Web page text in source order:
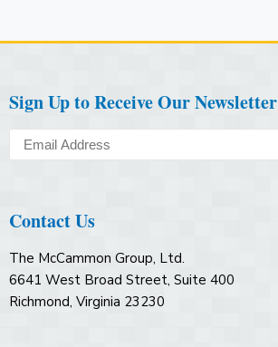
Sign Up to Receive Our Newsletter
Contact Us
The McCammon Group, Ltd.
6641 West Broad Street, Suite 400
Richmond, Virginia 23230